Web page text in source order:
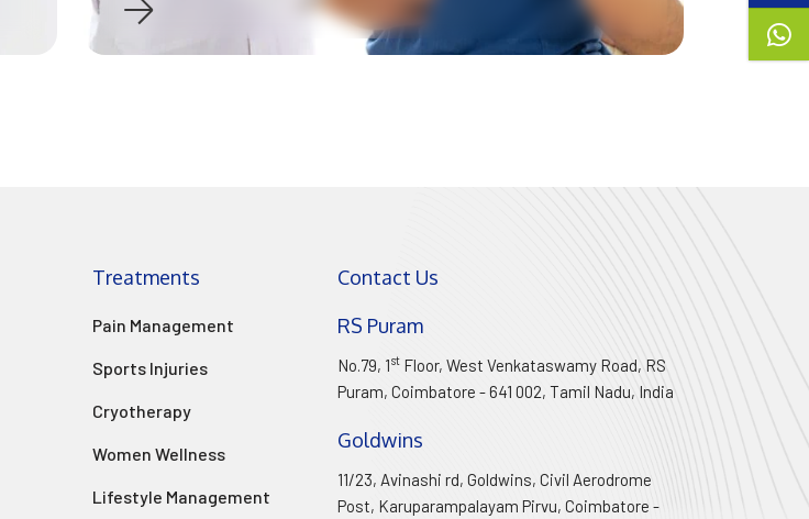
Treatments
Pain Management
Sports Injuries
Cryotherapy
Women Wellness
Lifestyle Management
Contact Us
RS Puram
No.79, 1st Floor, West Venkataswamy Road, RS
Puram, Coimbatore - 641 002,Tamil Nadu, India
Goldwins
11/23, Avinashi rd, Goldwins, Civil Aerodrome
Post, Karuparampalayam Pirvu, Coimbatore -